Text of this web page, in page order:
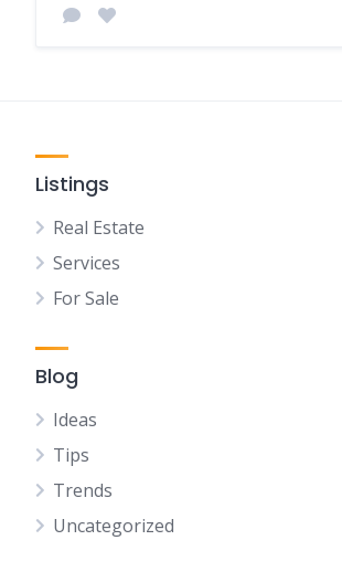
Listings
Real Estate
Services
For Sale
Blog
Ideas
Tips
Trends
Uncategorized